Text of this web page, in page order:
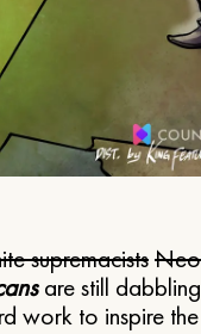
supremacists
are still
work to inspire the